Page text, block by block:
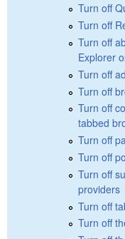
Turn off
Turn off
Turn off
Explorer
Turn off
Turn off
Turn off
tabbed
Turn off
Turn off
Turn off
providers
Turn off
Turn off